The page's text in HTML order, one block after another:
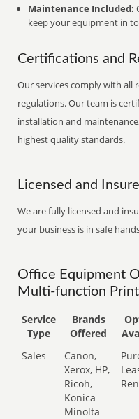
Maintenance Included:
keep your equipment in
Certifications and
Our services comply with all
regulations. Our team is
installation and
highest quality standards.
Licensed and
We are fully licensed and
your business is in safe
Office Equipment
Multi-function
Service
Type
Brands
Offered
Sales
Canon,
Xerox, HP,
Ricoh,
Konica
Minolta